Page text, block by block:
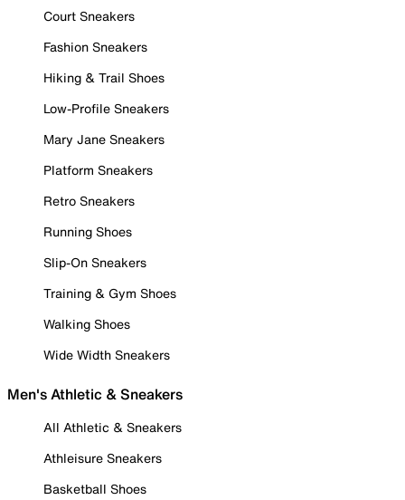
Court Sneakers
Fashion Sneakers
Hiking & Trail Shoes
Low-Profile Sneakers
Mary Jane Sneakers
Platform Sneakers
Retro Sneakers
Running Shoes
Slip-On Sneakers
Training & Gym Shoes
Walking Shoes
Wide Width Sneakers
Men's Athletic & Sneakers
All Athletic & Sneakers
Athleisure Sneakers
Basketball Shoes